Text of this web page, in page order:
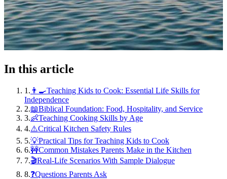
In this article
1 . 👨‍🍳Teaching Kids to Cook: Essential Life Skills for
Independence
2.📖Biblical Foundation: Food, Hospitality, and Service
3.👶Teaching Cooking Skills by Age
4.⚠️Critical Kitchen Safety Rules
5.💡Practical Tips for Teaching Kids to Cook
6.🚧Common Mistakes Parents Make in the Kitchen
7.🎬Real-Life Scenarios With Sample Dialogue
8.❓Questions Parents Ask